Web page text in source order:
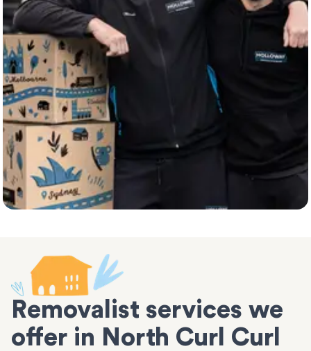
Removalist services we
offer in North Curl Curl